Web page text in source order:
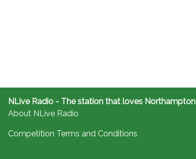
NLive Radio - The station that loves Northampton
About NLive Radio
Competition Terms and Conditions